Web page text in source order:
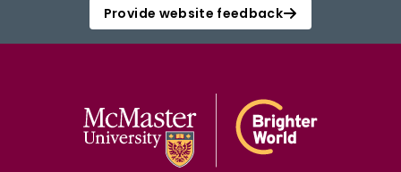
Provide website feedback